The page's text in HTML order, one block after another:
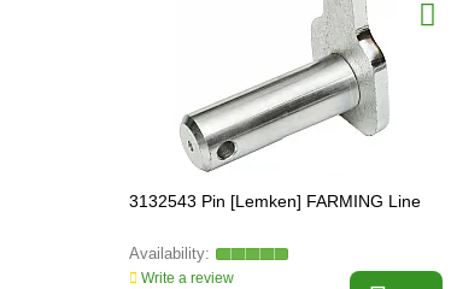
3132543 Pin [Lemken] FARMING Line
Write a review